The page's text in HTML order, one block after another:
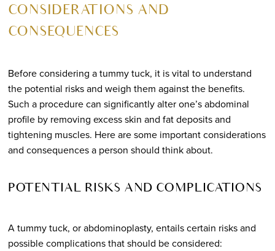
CONSIDERATIONS AND
CONSEQUENCES
Before considering a tummy tuck, it is vital to understand
the potential risks and weigh them against the benefits.
Such a procedure can significantly alter one’s abdominal
profile by removing excess skin and fat deposits and
tightening muscles. Here are some important considerations
and consequences a person should think about.
POTENTIAL RISKS AND COMPLICATIONS
A tummy tuck, or abdominoplasty, entails certain risks and
possible complications that should be considered: